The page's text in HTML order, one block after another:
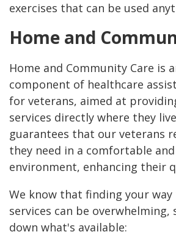
exercises that can be used
Home and
Home and Community Care is
component of healthcare
for veterans, aimed at
services directly where they
guarantees that our veterans
they need in a comfortable
environment, enhancing their
We know that finding your
services can be overwhelming,
down what's available: